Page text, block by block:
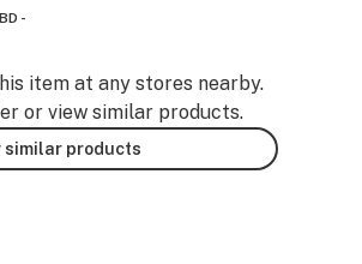
-
item at any stores nearby.
or view similar products.
similar products